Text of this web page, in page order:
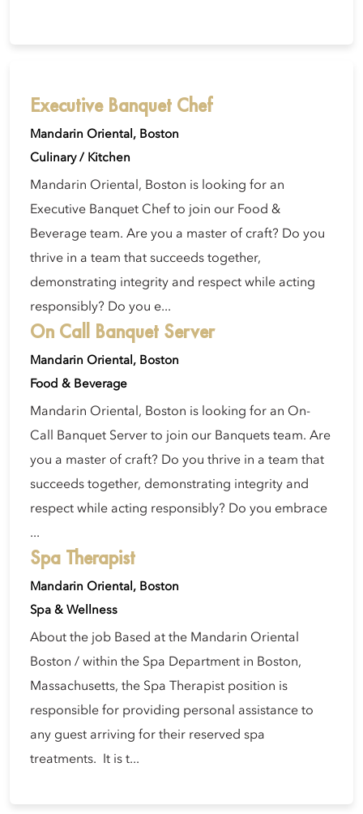
Executive Banquet Chef
Mandarin Oriental, Boston
Culinary / Kitchen
Mandarin Oriental, Boston is looking for an
Executive Banquet Chef to join our Food &
Beverage team. Are you a master of craft? Do you
thrive in a team that succeeds together,
demonstrating integrity and respect while acting
responsibly? Do you e...
On Call Banquet Server
Mandarin Oriental, Boston
Food & Beverage
Mandarin Oriental, Boston is looking for an On-
Call Banquet Server to join our Banquets team. Are
you a master of craft? Do you thrive in a team that
succeeds together, demonstrating integrity and
respect while acting responsibly? Do you embrace
...
Spa Therapist
Mandarin Oriental, Boston
Spa & Wellness
About the job Based at the Mandarin Oriental
Boston / within the Spa Department in Boston,
Massachusetts, the Spa Therapist position is
responsible for providing personal assistance to
any guest arriving for their reserved spa
treatments. It is t...